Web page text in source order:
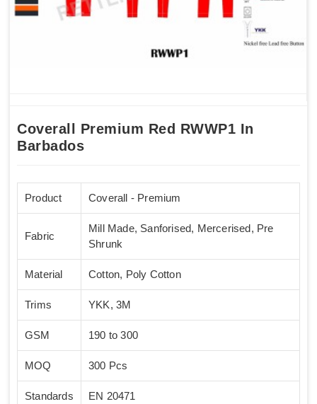
Coverall Premium Red RWWP1 In
Barbados
Product Coverall - Premium
Fabric
Mill Made, Sanforised, Mercerised, Pre
Shrunk
Material Cotton, Poly Cotton
Trims YKK, 3M
GSM 190 to 300
MOQ 300 Pcs
Standards EN 20471